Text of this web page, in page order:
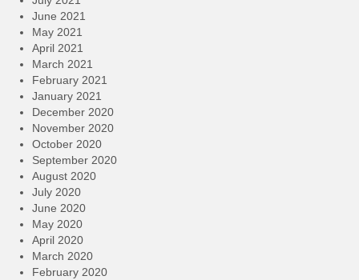
June 2021
May 2021
April 2021
March 2021
February 2021
January 2021
December 2020
November 2020
October 2020
September 2020
August 2020
July 2020
June 2020
May 2020
April 2020
March 2020
February 2020